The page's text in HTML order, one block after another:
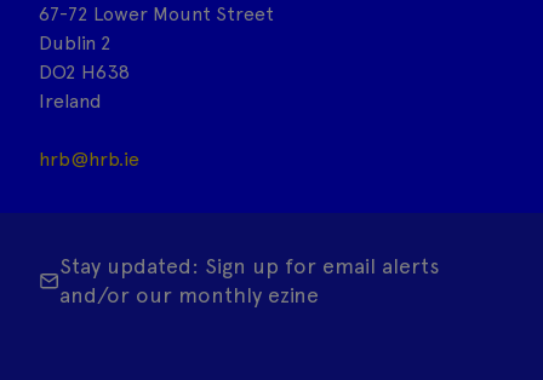
67-72 Lower Mount Street
Dublin 2
DO2 H638
Ireland
hrb@hrb.ie
Stay updated: Sign up for email alerts
and/or our monthly ezine